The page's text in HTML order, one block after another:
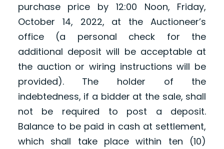
purchase price by 12:00 Noon, Friday,
October 14, 2022, at the Auctioneer’s
office (a personal check for the
additional deposit will be acceptable at
the auction or wiring instructions will be
provided). The holder of the
indebtedness, if a bidder at the sale, shall
not be required to post a deposit.
Balance to be paid in cash at settlement,
which shall take place within ten (10)